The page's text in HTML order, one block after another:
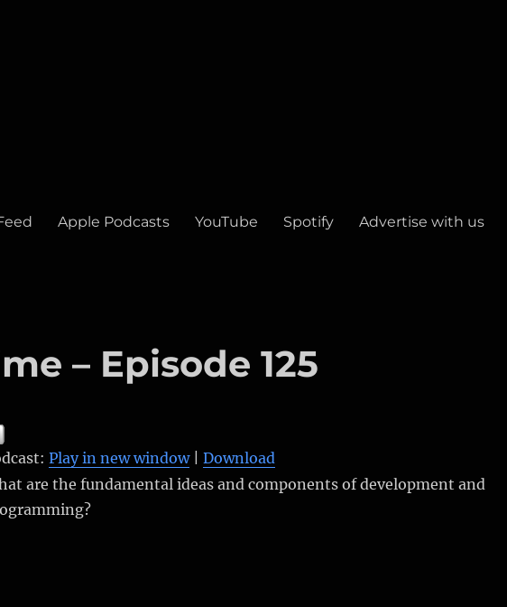
Apple Podcasts YouTube Spotify Advertise with us
– Episode 125
Play in new window|Download
are the fundamental ideas and components of development and